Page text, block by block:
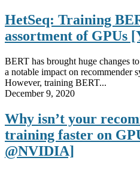
HetSeq: Training
assortment of GPUs
BERT has brought huge changes
a notable impact on recommender
However, training BERT...
December 9, 2020
Why isn’t your
training faster on
@NVIDIA]